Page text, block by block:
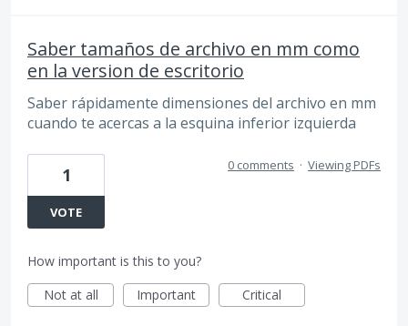
Saber tamaños de archivo en mm como
en la version de escritorio
Saber rápidamente dimensiones del archivo en mm
cuando te acercas a la esquina inferior izquierda
1
VOTE
0 comments · Viewing PDFs
How important is this to you?
Not at all
Important Critical